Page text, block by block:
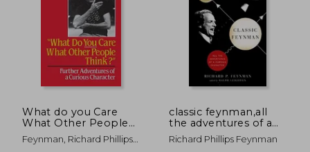
What do you Care
What Other People
Think? Further
Adventures of a
Feynman, Richard Phillips ;
classic feynman,all
the adventures of a
curious character
Richard Phillips Feynman